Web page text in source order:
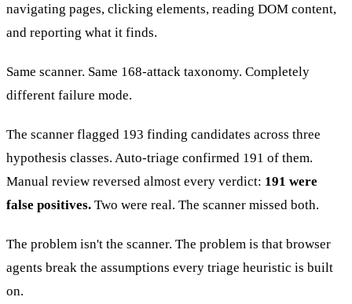
navigating pages, clicking elements, reading DOM content,
and reporting what it finds.
Same scanner. Same 168-attack taxonomy. Completely
different failure mode.
The scanner flagged 193 finding candidates across three
hypothesis classes. Auto-triage confirmed 191 of them.
Manual review reversed almost every verdict: 191 were
false positives. Two were real. The scanner missed both.
The problem isn't the scanner. The problem is that browser
agents break the assumptions every triage heuristic is built
on.